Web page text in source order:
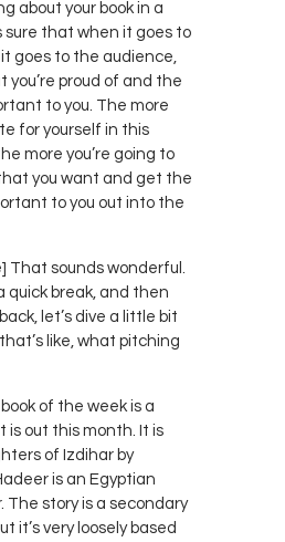
about your book in a
sure that when it goes to
goes to the audience,
you’re proud of and the
to you. The more
for yourself in this
more you’re going to
you want and get the
to you out into the
That sounds wonderful.
quick break, and then
let’s dive a little bit
like, what pitching
of the week is a
is out this month. It is
of Izdihar by
is an Egyptian
The story is a secondary
it’s very loosely based